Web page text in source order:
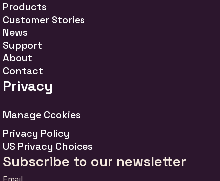
Products
Customer Stories
News
Support
About
Contact
Privacy
Manage Cookies
Privacy Policy
US Privacy Choices
Subscribe to our newsletter
Email